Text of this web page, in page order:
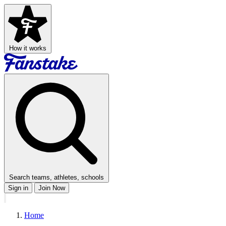
How it works
Search teams, athletes, schools
Sign in
Join Now
Home